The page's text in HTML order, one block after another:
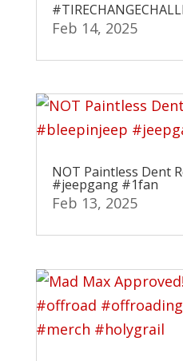
Feb 14, 2025
NOT Paintless Dent
#jeepgang #1fan
Feb 13, 2025